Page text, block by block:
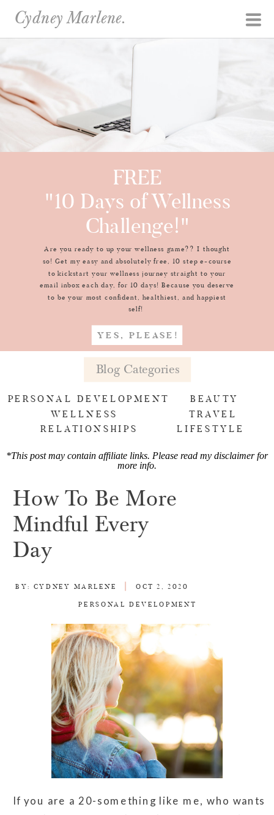
Cydney Marlene.
Are you ready to up your wellness game?? I thought
so! Get my easy and absolutely free, 10 step e-course
to kickstart your wellness journey straight to your
email inbox each day, for 10 days! Because you deserve
to be your most confident, healthiest, and happiest
self!
FREE
"10 Days of Wellness
Challenge!"
YES, PLEASE!
WELLNESS
PERSONAL DEVELOPMENT
RELATIONSHIPS
BEAUTY
TRAVEL
LIFESTYLE
Blog Categories
*This post may contain affiliate links. Please read my disclaimer for
more info.
How To Be More
Mindful Every
Day
PERSONAL DEVELOPMENT
CYDNEY MARLENE
BY: OCT 2, 2020
If you are a 20-something like me, who wants